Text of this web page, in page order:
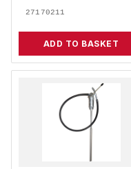
27170211
ADD TO BASKET